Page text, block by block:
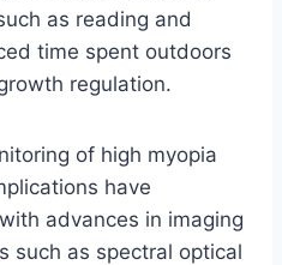
as reading and
time spent outdoors
regulation.
of high myopia
have
advances in imaging
such as spectral optical